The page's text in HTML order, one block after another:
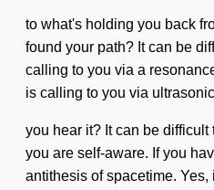
to what's holding you back
found your path? It can be
calling to you via a
is calling to you via
you hear it? It can be
you are self-aware. If you
antithesis of spacetime.